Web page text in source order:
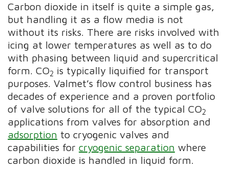
Carbon dioxide in itself is quite a simple gas,
but handling it as a flow media is not
without its risks. There are risks involved with
icing at lower temperatures as well as to do
with phasing between liquid and supercritical
form. CO2 is typically liquified for transport
purposes. Valmet’s flow control business has
decades of experience and a proven portfolio
of valve solutions for all of the typical CO2
applications from valves for absorption and
adsorption to cryogenic valves and
capabilities forcryogenic separation where
carbon dioxide is handled in liquid form.